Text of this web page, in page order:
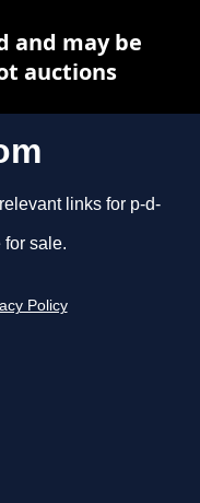
links for p-d-
sale.
Policy
and may be
auctions